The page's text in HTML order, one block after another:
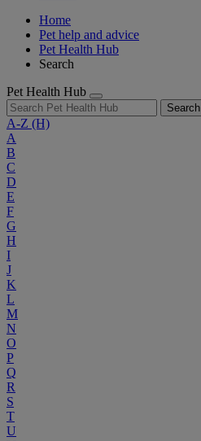
Home
Pet help and advice
Pet Health Hub
Search
Pet Health Hub
Search
A-Z (H)
A
B
C
D
E
F
G
H
I
J
K
L
M
N
O
P
Q
R
S
T
U